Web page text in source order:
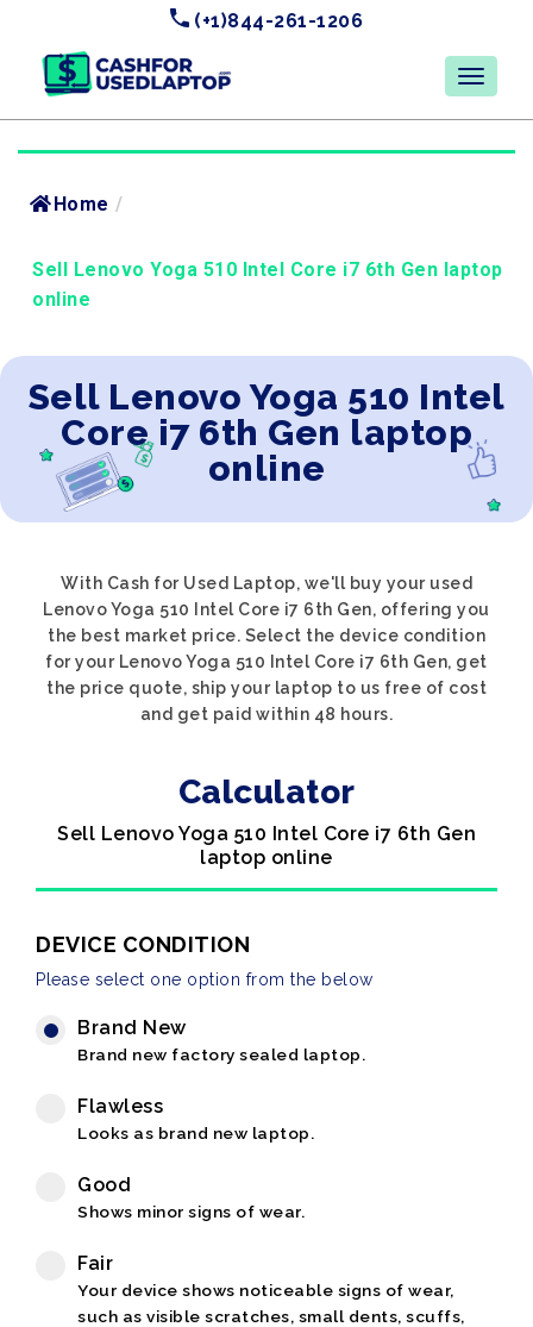
(+1)844-261-1206
Home /
Sell Lenovo Yoga 510 Intel Core i7 6th Gen laptop
online
Sell Lenovo Yoga 510 Intel
Core i7 6th Gen laptop
online
With Cash for Used Laptop, we'll buy your used
Lenovo Yoga 510 Intel Core i7 6th Gen, offering you
the best market price. Select the device condition
for your Lenovo Yoga 510 Intel Core i7 6th Gen, get
the price quote, ship your laptop to us free of cost
and get paid within 48 hours.
Calculator
Sell Lenovo Yoga 510 Intel Core i7 6th Gen
laptop online
DEVICE CONDITION
Please select one option from the below
Brand New
Brand new factory sealed laptop.
Flawless
Looks as brand new laptop.
Good
Shows minor signs of wear.
Fair
Your device shows noticeable signs of wear,
such as visible scratches, small dents, scuffs,